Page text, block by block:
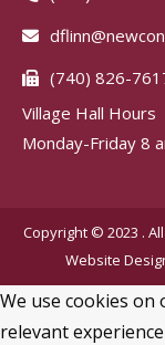
(740) 826-
Village Hall Hours
Monday-Friday 8
Copyright © 2023 .
Website
We use cookies
relevant